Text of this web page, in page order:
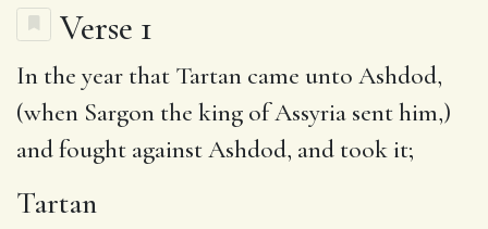
Verse 1
In the year that Tartan came unto Ashdod,
(when Sargon the king of Assyria sent him,)
and fought against Ashdod, and tookit;
Tartan